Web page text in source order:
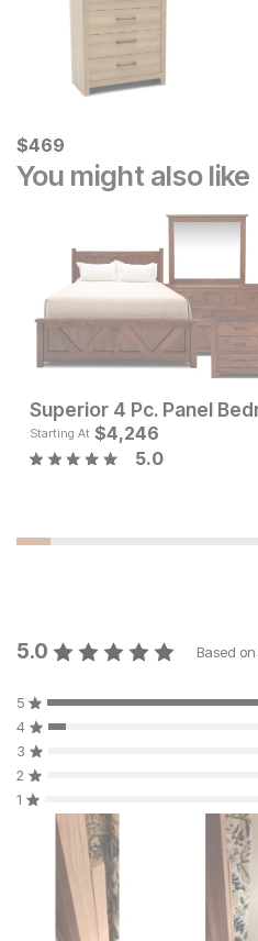
Current Price
$469
$469
You might also like
Original Price:
$1197 Sale Price:
$
Starting At $4,246
5.0
5.0 Based on
5
4
3
2
1